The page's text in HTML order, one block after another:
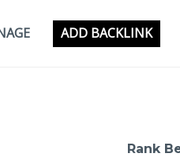
ADD BACKLINK
Rank